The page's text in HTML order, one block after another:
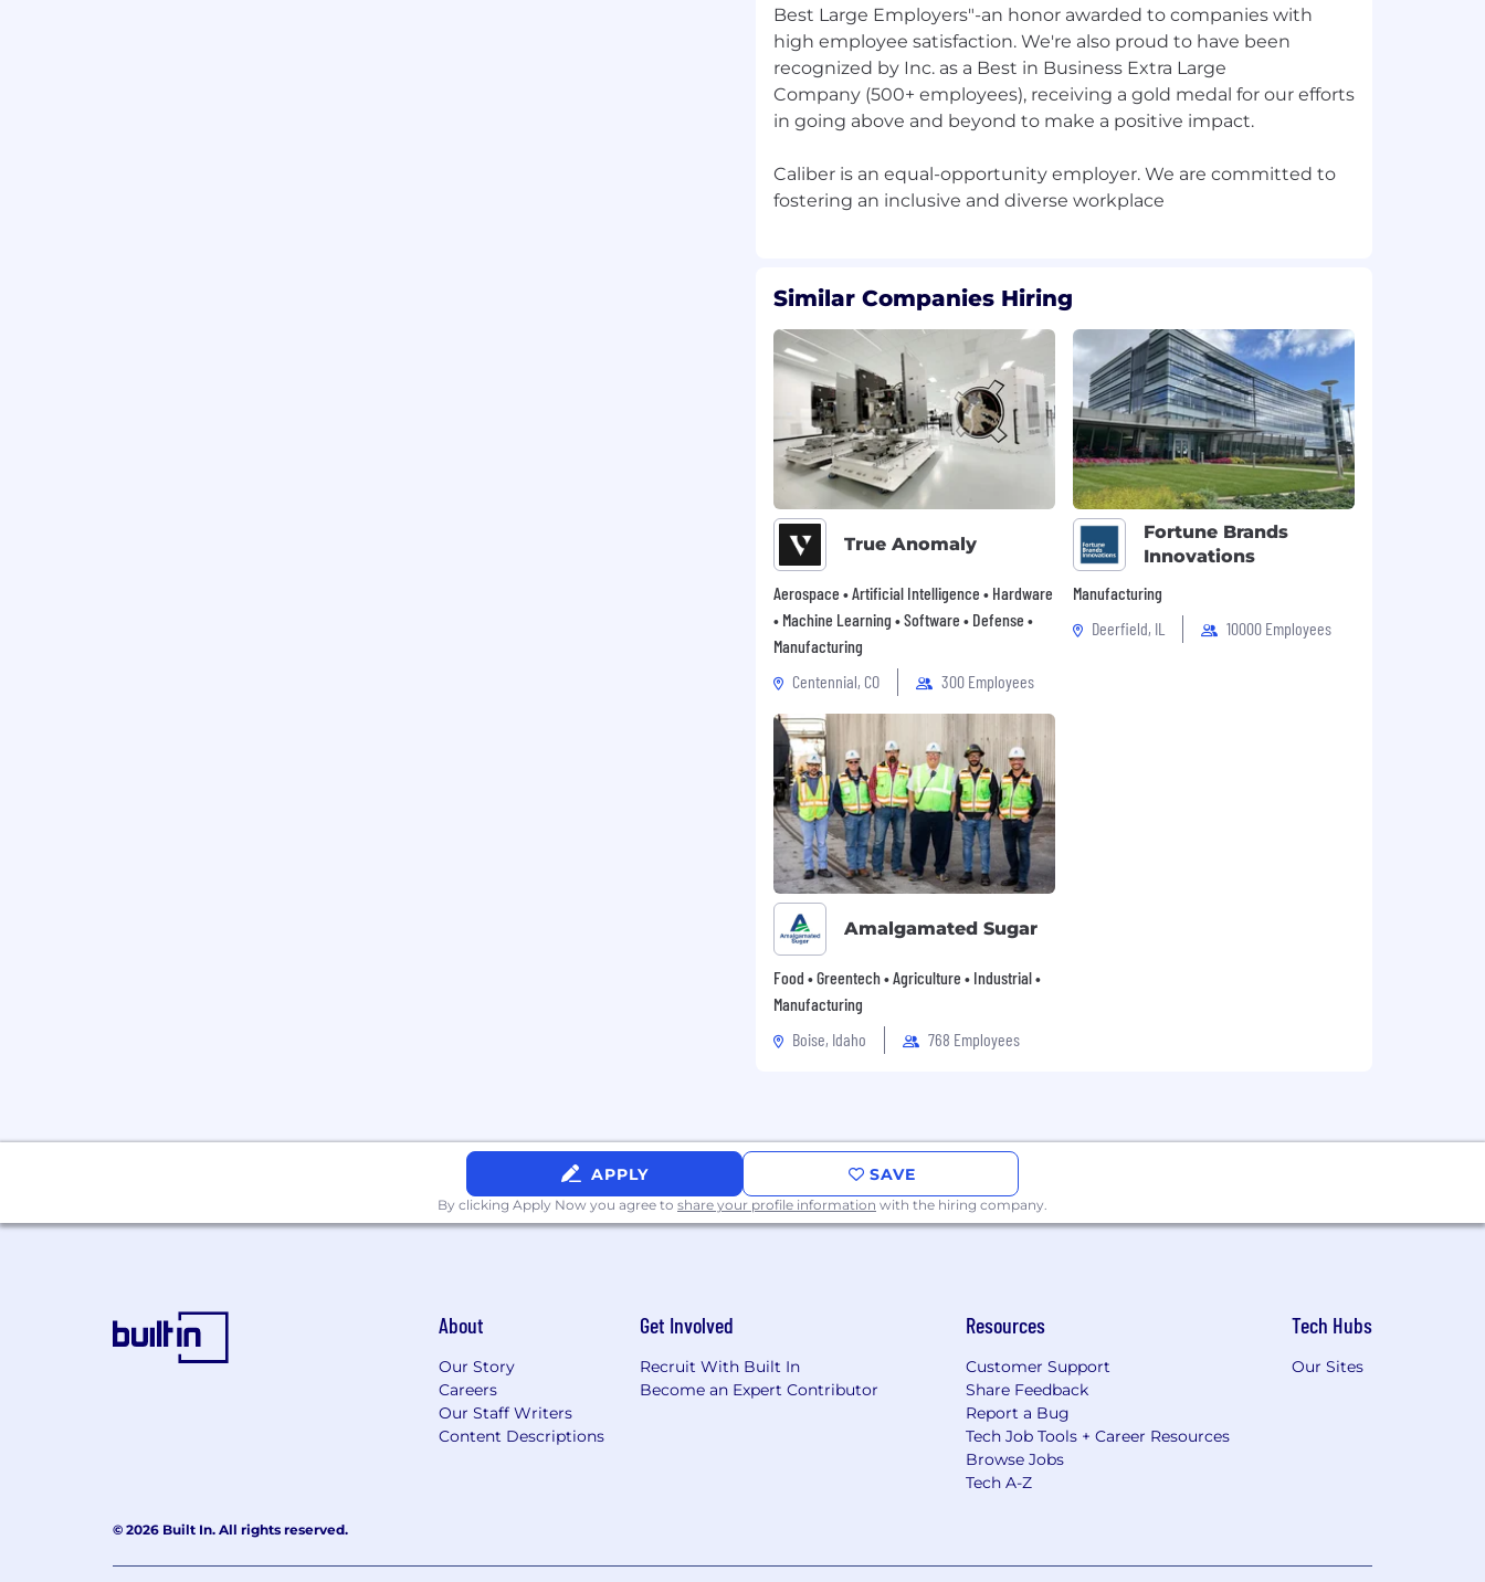
Best Large Employers"-an honor awarded to companies with
high employee satisfaction. We're also proud to have been
recognized by Inc. as a Best in Business Extra Large
Company (500+ employees), receiving a gold medal for our efforts
in going above and beyond to make a positive impact.
Caliber is an equal-opportunity employer. We are committed to
Similar Companies Hiring
True Anomaly
Aerospace • Artificial Intelligence • Hardware
• Machine Learning • Software • Defense •
Manufacturing
Centennial, CO
300 Employees
Fortune Brands
Innovations
Manufacturing
Deerfield, IL
10000 Employees
Amalgamated Sugar
Food • Greentech • Agriculture • Industrial •
Manufacturing
Boise, Idaho
768 Employees
APPLY SAVE
By clicking Apply Now you agree to share your profile information with the hiring company.
About
Our Story
Careers
Our Staff Writers
Content Descriptions
Get Involved
Recruit With Built In
Become an Expert Contributor
Resources
Customer Support
Share Feedback
Report a Bug
Tech Job Tools + Career Resources
Browse Jobs
Tech A-Z
Tech Hubs
Our Sites
© 2026 Built In. All rights reserved.